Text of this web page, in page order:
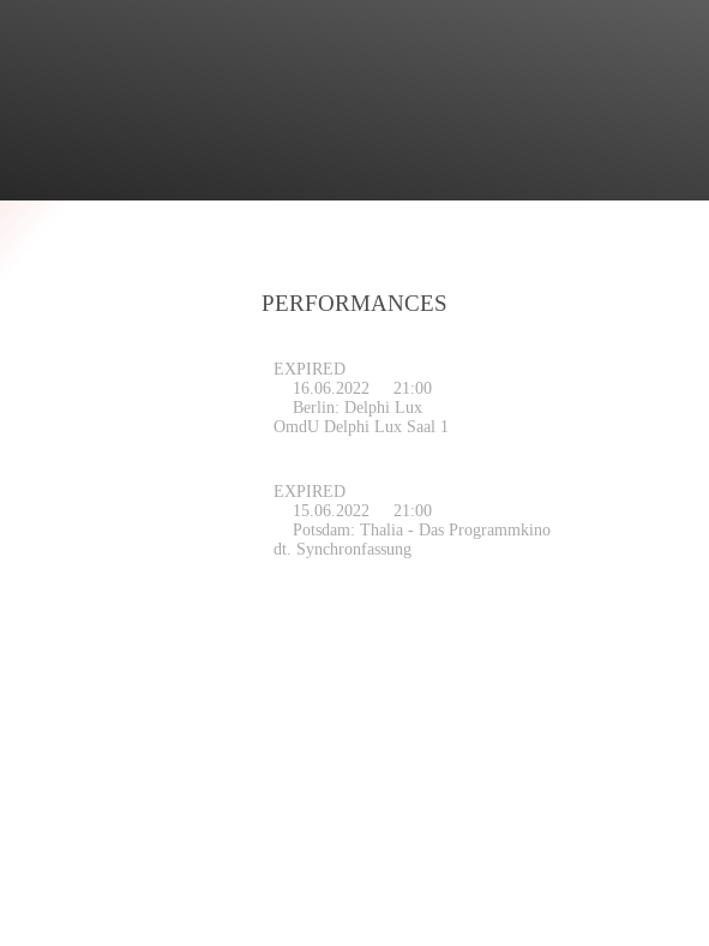
PERFORMANCES
EXPIRED
16.06.2022
21:00
Berlin: Delphi Lux
OmdU Delphi Lux Saal 1
EXPIRED
15.06.2022
21:00
Potsdam: Thalia - Das Programmkino
dt. Synchronfassung